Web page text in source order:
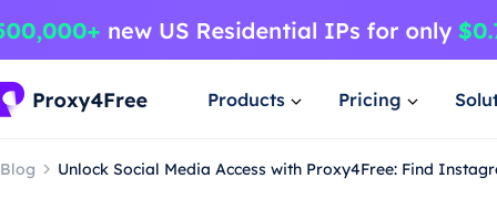
Products Pricing
Blog Unlock Social Media Access with Proxy4Free: Find